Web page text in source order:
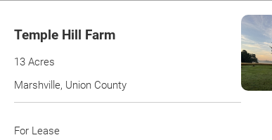
Temple Hill Farm
13 Acres
Marshville, Union County
For Lease